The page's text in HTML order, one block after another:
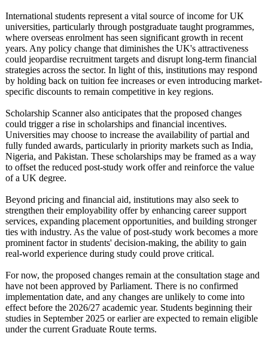
International students represent a vital source of income for UK
universities, particularly through postgraduate taught programmes,
where overseas enrolment has seen significant growth in recent
years. Any policy change that diminishes the UK's attractiveness
could jeopardise recruitment targets and disrupt long-term financial
strategies across the sector. In light of this, institutions may respond
by holding back on tuition fee increases or even introducing market-
specific discounts to remain competitive in key regions.
Scholarship Scanner also anticipates that the proposed changes
could trigger a rise in scholarships and financial incentives.
Universities may choose to increase the availability of partial and
fully funded awards, particularly in priority markets such as India,
Nigeria, and Pakistan. These scholarships may be framed as a way
to offset the reduced post-study work offer and reinforce the value
of a UK degree.
Beyond pricing and financial aid, institutions may also seek to
strengthen their employability offer by enhancing career support
services, expanding placement opportunities, and building stronger
ties with industry. As the value of post-study work becomes a more
prominent factor in students' decision-making, the ability to gain
real-world experience during study could prove critical.
For now, the proposed changes remain at the consultation stage and
have not been approved by Parliament. There is no confirmed
implementation date, and any changes are unlikely to come into
effect before the 2026/27 academic year. Students beginning their
studies in September 2025 or earlier are expected to remain eligible
under the current Graduate Route terms.